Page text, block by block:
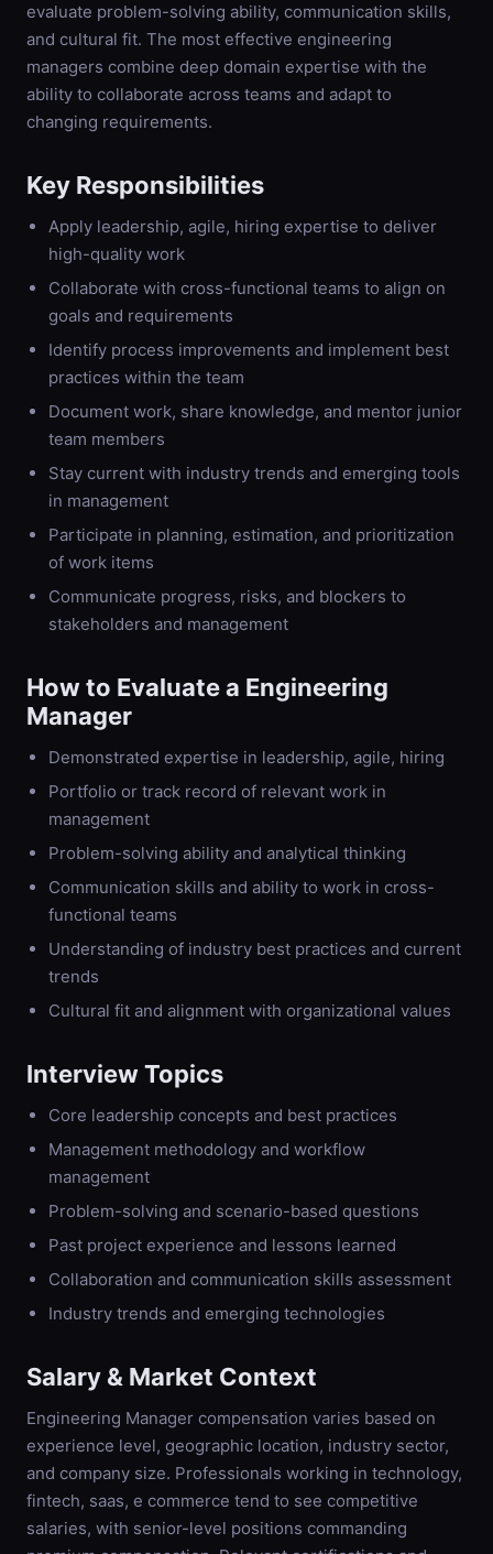
evaluate problem-solving ability, communication skills,
and cultural fit. The most effective engineering
managers combine deep domain expertise with the
ability to collaborate across teams and adapt to
changing requirements.
Key Responsibilities
Apply leadership, agile, hiring expertise to deliver
high-quality work
Collaborate with cross-functional teams to align on
goals and requirements
Identify process improvements and implement best
practices within the team
Document work, share knowledge, and mentor junior
team members
Stay current with industry trends and emerging tools
in management
Participate in planning, estimation, and prioritization
of work items
Communicate progress, risks, and blockers to
stakeholders and management
How to Evaluate a Engineering
Manager
Demonstrated expertise in leadership, agile, hiring
Portfolio or track record of relevant work in
management
Problem-solving ability and analytical thinking
Communication skills and ability to work in cross-
functional teams
Understanding of industry best practices and current
trends
Cultural fit and alignment with organizational values
Interview Topics
Core leadership concepts and best practices
Management methodology and workflow
management
Problem-solving and scenario-based questions
Past project experience and lessons learned
Collaboration and communication skills assessment
Industry trends and emerging technologies
Salary & Market Context
Engineering Manager compensation varies based on
experience level, geographic location, industry sector,
and company size. Professionals working in technology,
fintech, saas, e commerce tend to see competitive
salaries, with senior-level positions commanding